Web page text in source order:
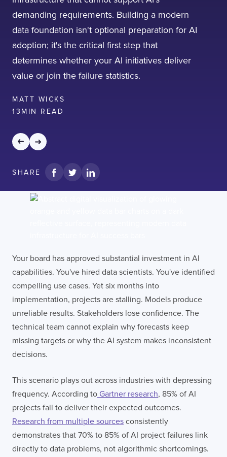
demanding requirements. Building a modern
data foundation isn't optional preparation for AI
adoption; it's the critical first step that
determines whether your AI initiatives deliver
value or join the failure statistics.
MATT WICKS
13 MIN READ
SHARE
Your board has approved substantial investment in AI
capabilities. You've hired data scientists. You've identified
compelling use cases. Yet six months into
implementation, projects are stalling. Models produce
unreliable results. Stakeholders lose confidence. The
technical team cannot explain why forecasts keep
missing targets or why the AI system makes inconsistent
decisions.
This scenario plays out across industries with depressing
frequency. According to Gartner research, 85% of AI
projects fail to deliver their expected outcomes.
Research from multiple sources consistently
demonstrates that 70% to 85% of AI project failures link
directly to data problems, not algorithmic shortcomings.